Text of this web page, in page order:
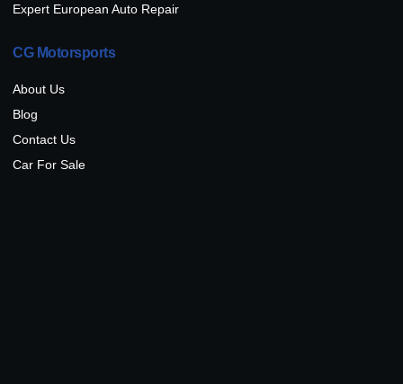
Expert European Auto Repair
CG Motorsports
About Us
Blog
Contact Us
Car For Sale